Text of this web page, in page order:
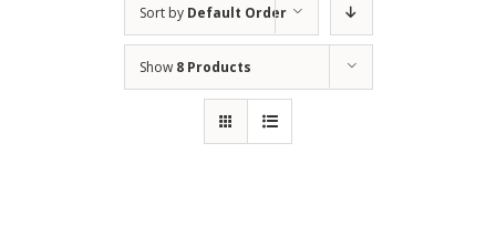
Sort by Default Order
Show 8 Products